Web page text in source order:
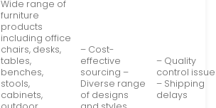
Wide range of
furniture
products
including office
chairs, desks,
tables,
benches,
stools,
cabinets,
– Cost-
effective
sourcing –
Diverse range
of designs
– Quality
control
– Shipping
delays